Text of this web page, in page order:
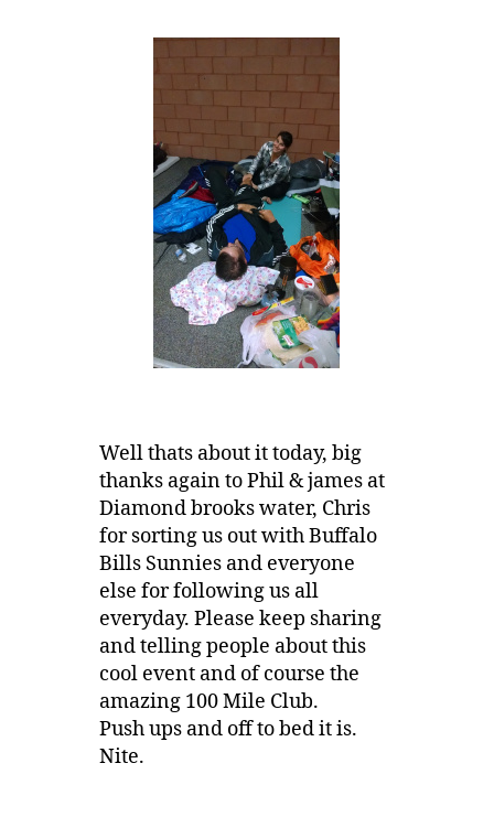
Well thats about it today, big
thanks again to Phil & james at
Diamond brooks water, Chris
for sorting us out with Buffalo
Bills Sunnies and everyone
else for following us all
everyday. Please keep sharing
and telling people about this
cool event and of course the
amazing 100 Mile Club.
Push ups and off to bed it is.
Nite.